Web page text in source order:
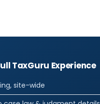
TaxGuru Experience
site-wide